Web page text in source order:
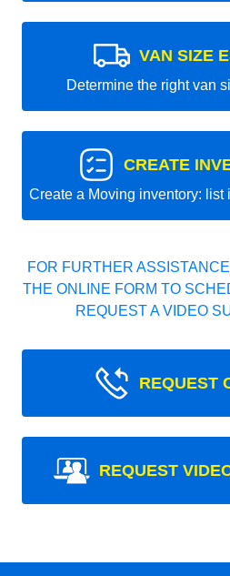
VAN SIZE
Determine the right van
CREATE
Create a Moving inventory: list
FOR FURTHER
THE ONLINE FORM TO
REQUEST A VIDEO
REQUEST
REQUEST